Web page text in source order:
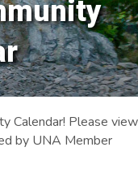
Calendar! Please view
by UNA Member